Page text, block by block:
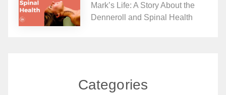
Mark’s Life: A Story About the
Denneroll and Spinal Health
Categories